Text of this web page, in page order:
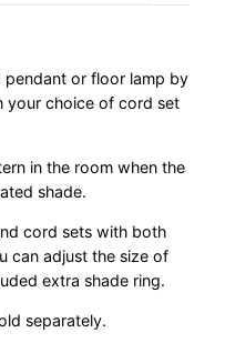
pendant or floor lamp by
your choice of cord set
in the room when the
shade.
cord sets with both
can adjust the size of
extra shade ring.
separately.